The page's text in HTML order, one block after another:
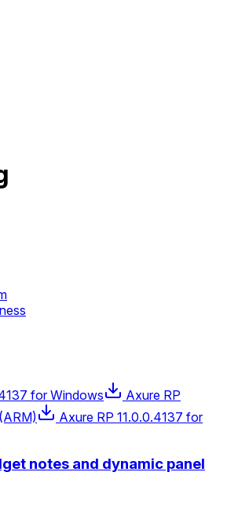
for Windows
Axure RP
Axure RP 11.0.0.4137 for
notes and dynamic panel